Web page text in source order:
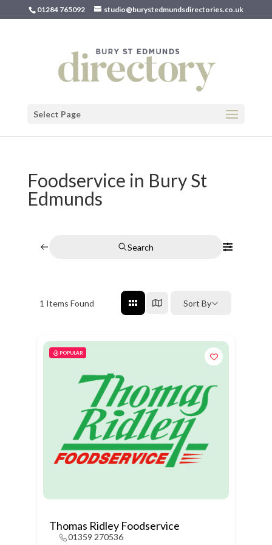
01284 765092 studio@burystedmundsdirectories.co.uk
Select Page
Foodservice in Bury St
Edmunds
Search
1 Items Found Sort By
POPULAR
Thomas Ridley Foodservice
01359 270536